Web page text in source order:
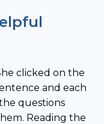
clicked on the
and each
questions
Reading the